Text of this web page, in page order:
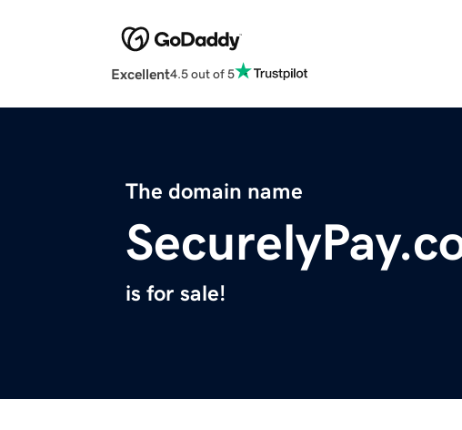
Excellent4.5 out of 5
The domain name
is for sale!